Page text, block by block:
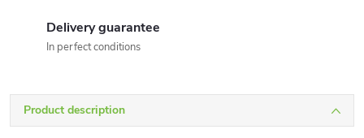
Delivery guarantee
In perfect conditions
Product description